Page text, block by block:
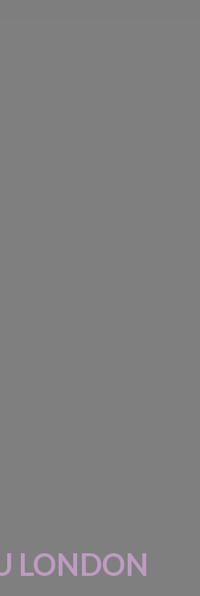
LONDON